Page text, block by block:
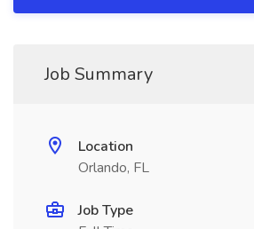
Job Summary
Location
Orlando, FL
Job Type